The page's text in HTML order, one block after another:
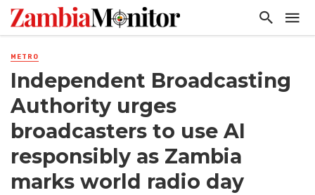
METRO
Independent Broadcasting
Authority urges
broadcasters to use AI
responsibly as Zambia
marks world radio day